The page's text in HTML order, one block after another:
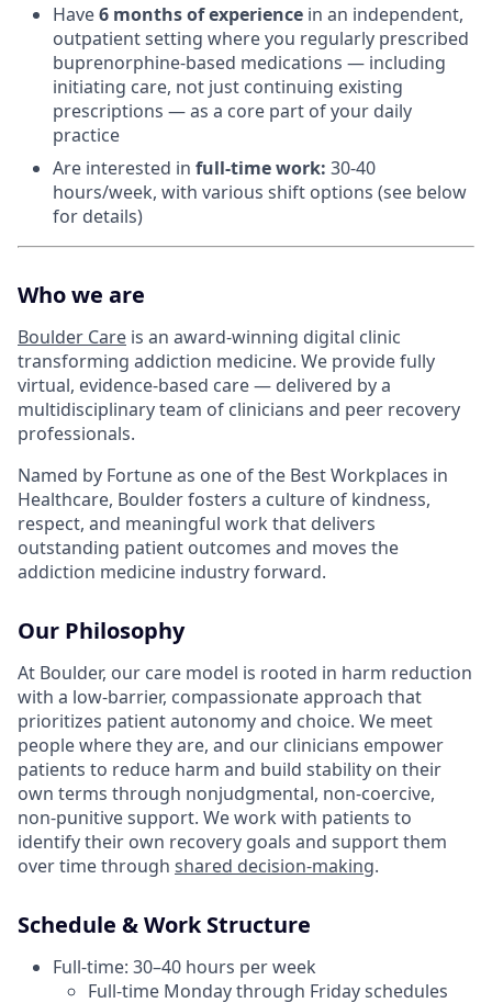
Have6 months of experience in an independent,
outpatient setting where you regularly prescribed
buprenorphine-based medications — including
initiating care, not just continuing existing
prescriptions — as a core part of your daily
practice
Are interested in full-time work: 30-40
hours/week, with various shift options (see below
for details)
Who we are
Boulder Care is an award-winning digital clinic
transforming addiction medicine. We provide fully
virtual, evidence-based care — delivered by a
multidisciplinary team of clinicians and peer recovery
professionals.
Named by Fortune as one of the Best Workplaces in
Healthcare, Boulder fosters a culture of kindness,
respect, and meaningful work that delivers
outstanding patient outcomes and moves the
addiction medicine industry forward.
Our Philosophy
At Boulder, our care model is rooted in harm reduction
with a low-barrier, compassionate approach that
prioritizes patient autonomy and choice. We meet
people where they are, and our clinicians empower
patients to reduce harm and build stability on their
own terms through nonjudgmental, non-coercive,
non-punitive support. We work with patients to
identify their own recovery goals and support them
over time through shared decision-making.
Schedule & Work Structure
Full-time: 30–40 hours per week
Full-time Monday through Friday schedules